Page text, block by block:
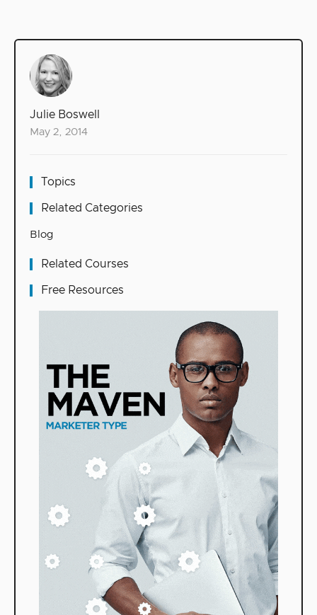
Julie Boswell
May 2, 2014
Topics
Related Categories
Blog
Related Courses
Free Resources